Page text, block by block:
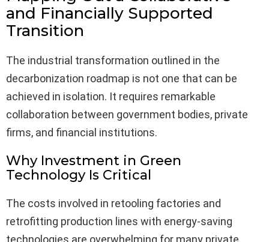
and Financially Supported
Transition
The industrial transformation outlined in the
decarbonization roadmap is not one that can be
achieved in isolation. It requires remarkable
collaboration between government bodies, private
firms, and financial institutions.
Why Investment in Green
Technology Is Critical
The costs involved in retooling factories and
retrofitting production lines with energy-saving
technologies are overwhelming for many private